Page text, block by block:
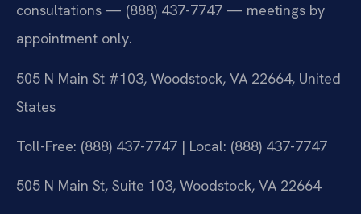
consultations — (888) 437-7747 — meetings by
appointment only.
505 N Main St #103, Woodstock, VA 22664, United
States
Toll-Free: (888) 437-7747 | Local: (888) 437-7747
505 N Main St, Suite 103, Woodstock, VA 22664